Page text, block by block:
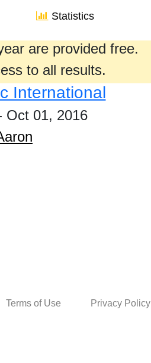
Statistics
are provided free.
to all results.
International
Oct 01, 2016
Terms of Use Privacy Policy